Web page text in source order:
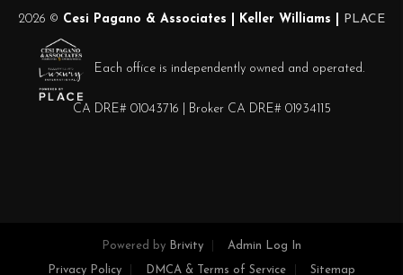
2026 © Cesi Pagano & Associates | Keller Williams | PLACE
Each office is independently owned and operated.
CA DRE# 01043716 | Broker CA DRE# 01934115
Powered by Brivity Admin Log In
Privacy Policy DMCA & Terms of Service Sitemap